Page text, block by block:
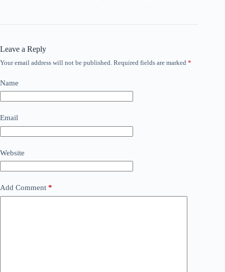
Leave a Reply
Your email address will not be published. Required fields are marked *
Name
Email
Website
Add Comment *